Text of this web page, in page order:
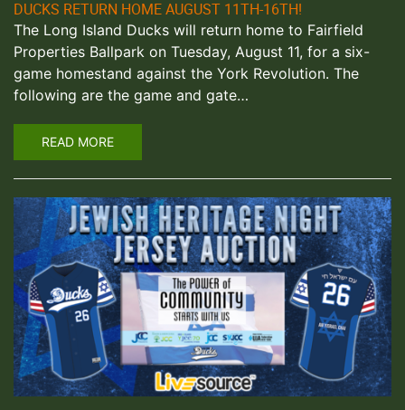
DUCKS RETURN HOME AUGUST 11TH-16TH!
The Long Island Ducks will return home to Fairfield
Properties Ballpark on Tuesday, August 11, for a six-
game homestand against the York Revolution. The
following are the game and gate…
READ MORE